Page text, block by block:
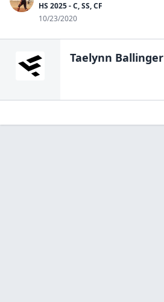
HS 2025 - C, SS, CF
10/23/2020
Taelynn Ballinger